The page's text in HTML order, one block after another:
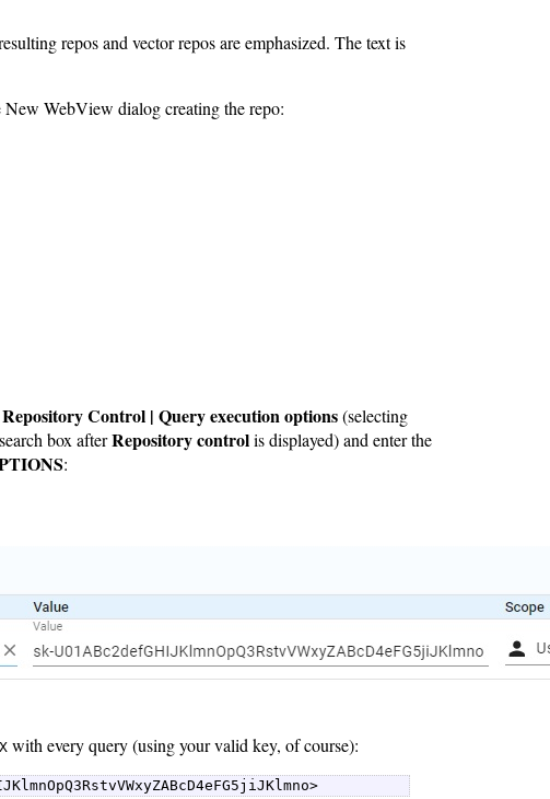
repos and vector repos are emphasized. The text is
New WebView dialog creating the repo:
Control | Query execution options(selecting
box afterRepository controlis displayed) and enter the
:
with every query (using your valid key, of course):